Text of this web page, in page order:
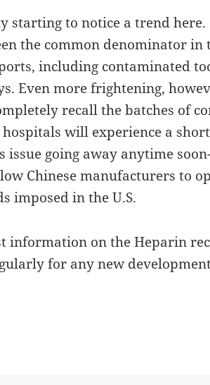
starting to notice a trend here.
the common denominator in
including contaminated
Even more frightening,
recall the batches of
will experience a
issue going away anytime
Chinese manufacturers to
imposed in the U.S.
information on the Heparin
for any new